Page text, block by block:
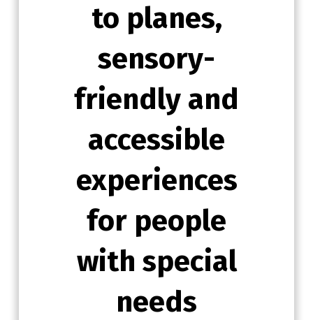
to planes,
sensory-
friendly and
accessible
experiences
for people
with special
needs